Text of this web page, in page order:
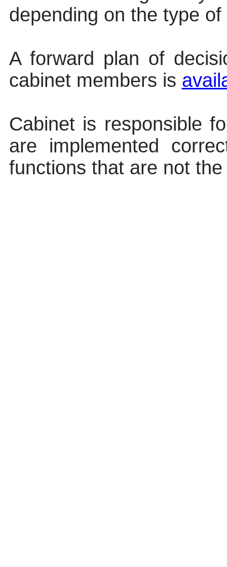
depending on the type
A forward plan of
cabinet members is
Cabinet is responsible
are implemented
functions that are not